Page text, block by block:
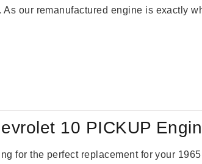
As our remanufactured engine is exactly
10 PICKUP
for the perfect replacement for your